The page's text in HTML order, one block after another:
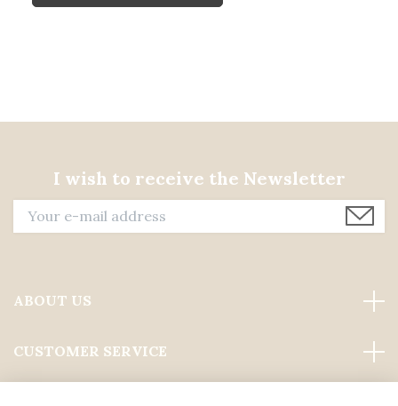
I wish to receive the Newsletter
ABOUT US
CUSTOMER SERVICE